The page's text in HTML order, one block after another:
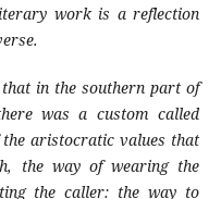
work is a reflection
in the southern part of
was a custom called
aristocratic values that
the way of wearing the
the caller: the way to